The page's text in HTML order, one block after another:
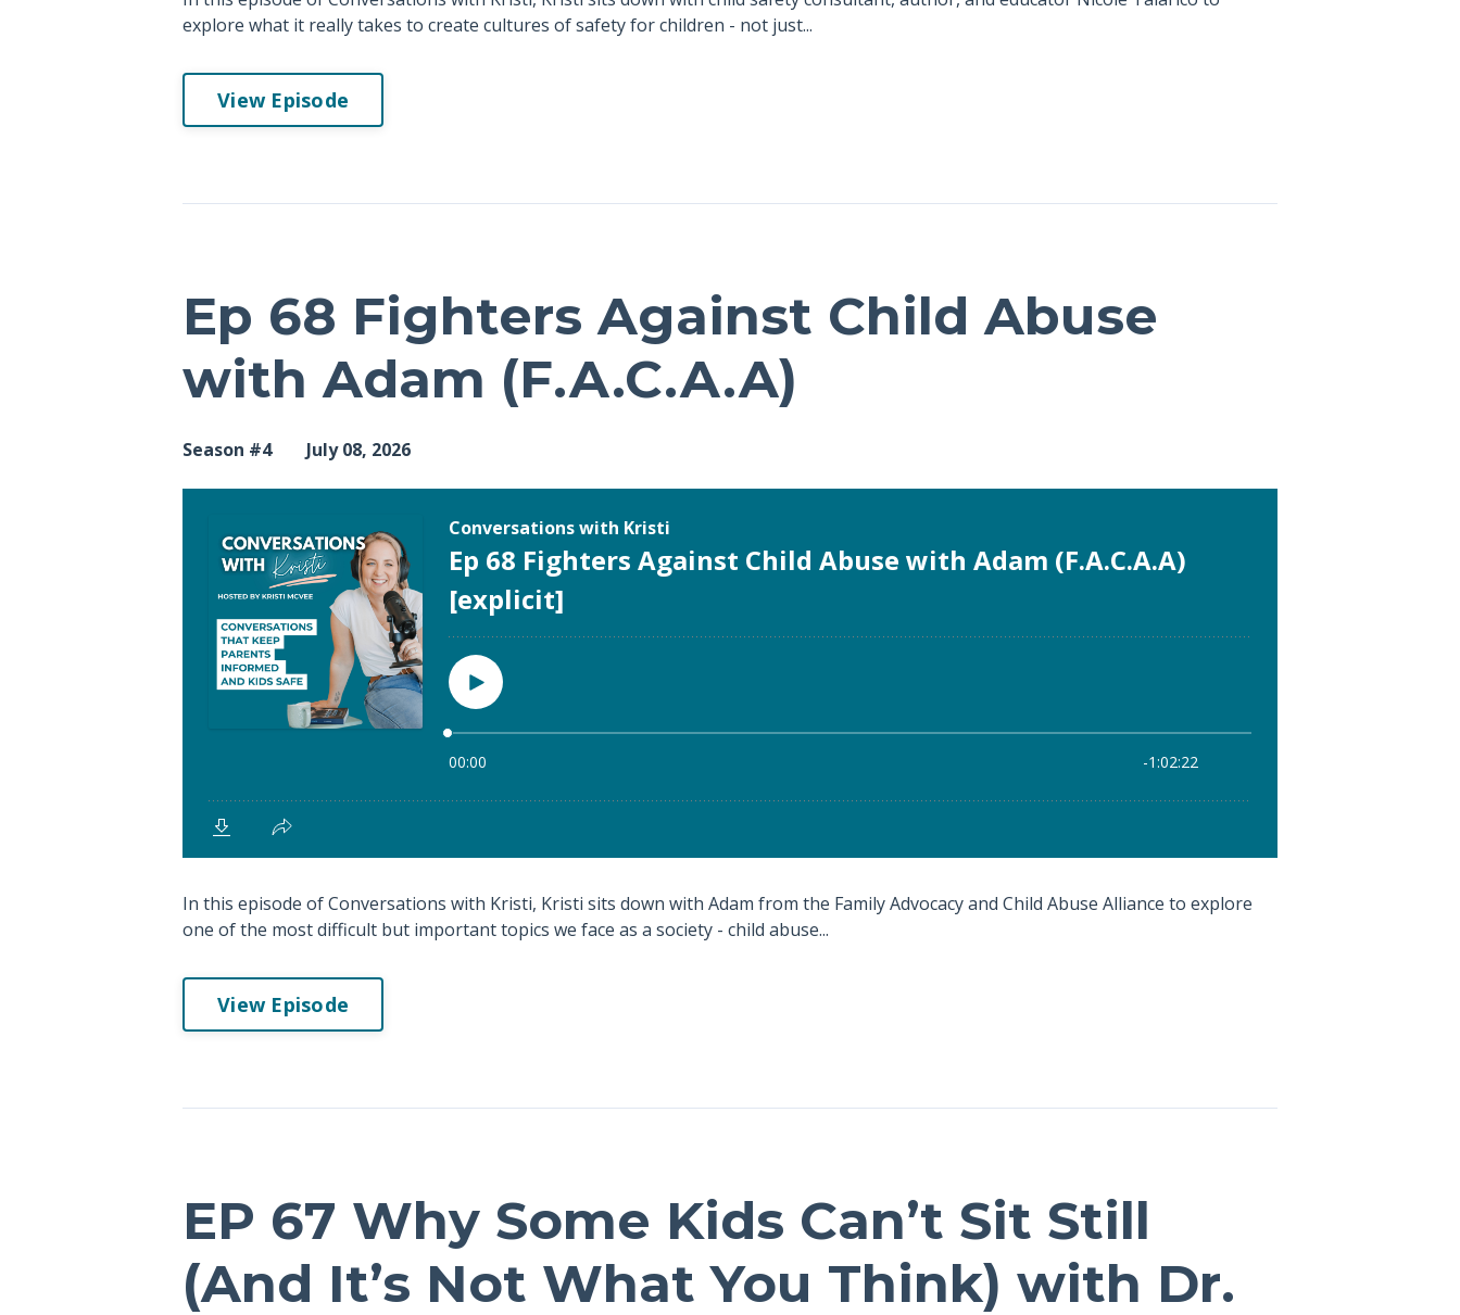
explore what it really takes to create cultures of safety for children - not just...
View Episode
Ep 68 Fighters Against Child Abuse
with Adam (F.A.C.A.A)
Season #4 July 08, 2026
In this episode of Conversations with Kristi, Kristi sits down with Adam from the Family Advocacy and Child Abuse Alliance to explore
one of the most difficult but important topics we face as a society - child abuse...
View Episode
EP 67 Why Some Kids Can’t Sit Still
(And It’s Not What You Think) with Dr.